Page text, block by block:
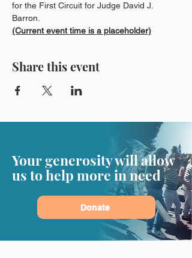
for the First Circuit for Judge David J.
Barron.
(Current event time is a placeholder)
Share this event
Your generosity will allow
us to help more in need
Donate